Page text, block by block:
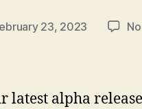
23, 2023
latest alpha